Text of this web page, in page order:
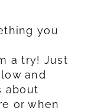
you
a try! Just
and
about
or when